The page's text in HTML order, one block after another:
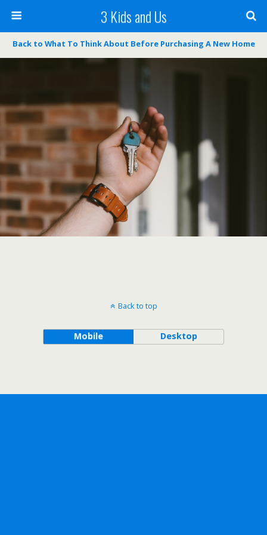
3 Kids and Us
Back to What To Think About Before Purchasing A New Home
Back to top
Mobile Desktop